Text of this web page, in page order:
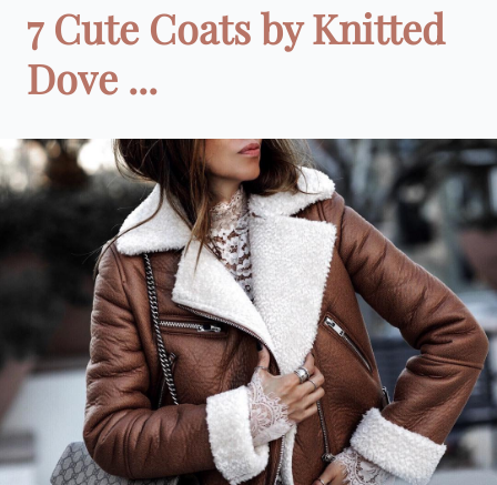
7 Cute Coats by Knitted
Dove ...